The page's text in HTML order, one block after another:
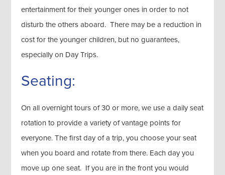
entertainment for their younger ones in order to not
disturb the others aboard. There may be a reduction in
cost for the younger children, but no guarantees,
especially on Day Trips.
Seating:
On all overnight tours of 30 or more, we use a daily seat
rotation to provide a variety of vantage points for
everyone. The first day of a trip, you choose your seat
when you board and rotate from there. Each day you
move up one seat. If you are in the front you would